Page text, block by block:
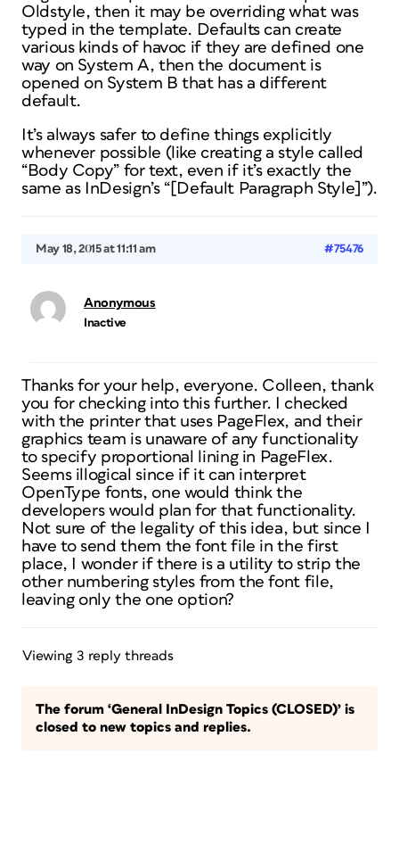
Oldstyle, then it may be overriding what was
typed in the template. Defaults can create
various kinds of havoc if they are defined one
way on System A, then the document is
opened on System B that has a different
default.
It’s always safer to define things explicitly
whenever possible (like creating a style called
“Body Copy” for text, even if it’s exactly the
same as InDesign’s “[Default Paragraph Style]”).
May 18, 2015 at 11:11 am #75476
Anonymous
Inactive
Thanks for your help, everyone. Colleen, thank
you for checking into this further. I checked
with the printer that uses PageFlex, and their
graphics team is unaware of any functionality
to specify proportional lining in PageFlex.
Seems illogical since if it can interpret
OpenType fonts, one would think the
developers would plan for that functionality.
Not sure of the legality of this idea, but since I
have to send them the font file in the first
place, I wonder if there is a utility to strip the
other numbering styles from the font file,
leaving only the one option?
Viewing 3 reply threads
The forum ‘General InDesign Topics (CLOSED)’ is
closed to new topics and replies.